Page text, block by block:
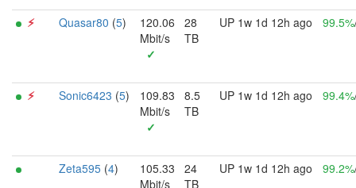
⚡︎ Quasar80 (5)
120.06
Mbit/s
✓
28
TB
UP 1w 1d 12h ago 99.5%
⚡︎ Sonic6423 (5)
109.83
Mbit/s
✓
8.5
TB
UP 1w 1d 12h ago 99.4%
Zeta595 (4)
105.33
Mbit/s
24
TB
UP 1w 1d 12h ago 99.2%